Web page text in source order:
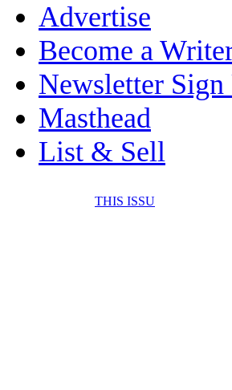
Advertise
Become a
Newsletter Sign
Masthead
List & Sell
THIS ISSU